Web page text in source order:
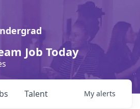
Job Today
Talent My alerts